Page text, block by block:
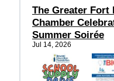
The Greater Fort
Chamber
Summer Soirée
Jul 14, 2026